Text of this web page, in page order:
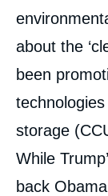
about the
been
storage
While
back